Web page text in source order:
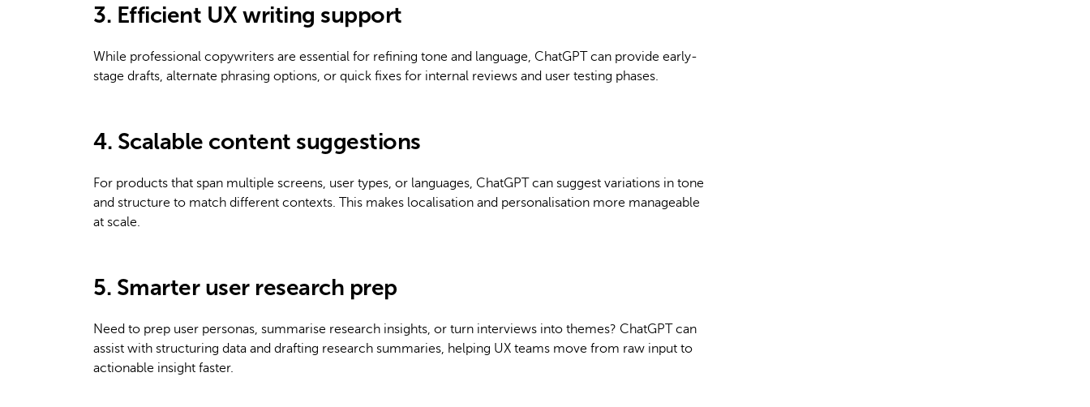
3. Efficient UX writing support
While professional copywriters are essential for refining tone and language, ChatGPT can provide early-
stage drafts, alternate phrasing options, or quick fixes for internal reviews and user testing phases.
4. Scalable content suggestions
For products that span multiple screens, user types, or languages, ChatGPT can suggest variations in tone
and structure to match different contexts. This makes localisation and personalisation more manageable
at scale.
5. Smarter user research prep
Need to prep user personas, summarise research insights, or turn interviews into themes? ChatGPT can
assist with structuring data and drafting research summaries, helping UX teams move from raw input to
actionable insight faster.